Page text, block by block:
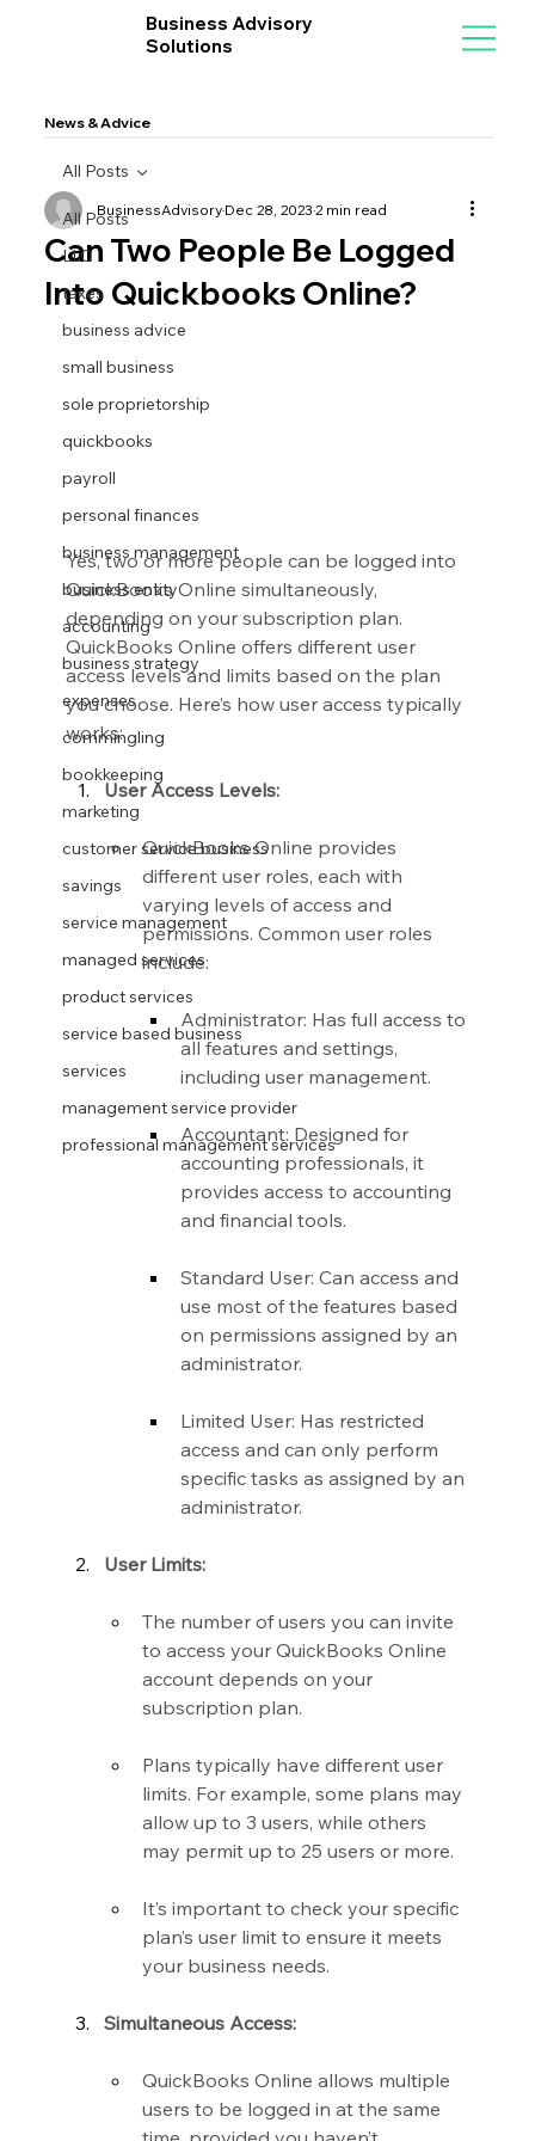
Business Advisory
Solutions
News & Advice
All Posts
LLC
taxes
business advice
small business
sole proprietorship
quickbooks
payroll
personal finances
business management
business entity
accounting
business strategy
expenses
commingling
bookkeeping
marketing
customer service business
savings
service management
managed services
product services
service based business
services
management service provider
professional management services
All Posts
Can Two People Be Logged
Into Quickbooks Online?
BusinessAdvisoryDec 28, 20232 min read
Yes, two or more people can be logged into
QuickBooks Online simultaneously,
depending on your subscription plan.
QuickBooks Online offers different user
access levels and limits based on the plan
you choose. Here’s how user access typically
works:
User Access Levels:
QuickBooks Online provides
different user roles, each with
varying levels of access and
permissions. Common user roles
include:
Administrator: Has full access to
all features and settings,
including user management.
Accountant: Designed for
accounting professionals, it
provides access to accounting
and financial tools.
Standard User: Can access and
use most of the features based
on permissions assigned by an
administrator.
Limited User: Has restricted
access and can only perform
specific tasks as assigned by an
administrator.
User Limits:
The number of users you can invite
to access your QuickBooks Online
account depends on your
subscription plan.
Plans typically have different user
limits. For example, some plans may
allow up to 3 users, while others
may permit up to 25 users or more.
It’s important to check your specific
plan’s user limit to ensure it meets
your business needs.
Simultaneous Access:
QuickBooks Online allows multiple
users to be logged in at the same